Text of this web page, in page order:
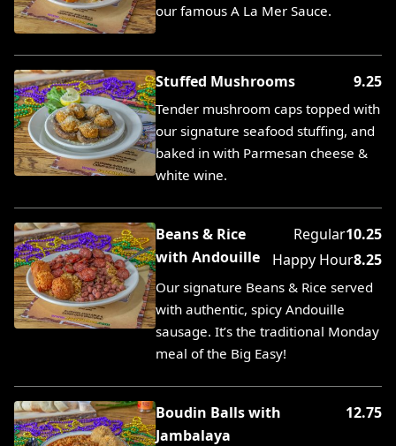
our famous A La Mer Sauce.
Stuffed Mushrooms 9.25
Tender mushroom caps topped with
our signature seafood stuffing, and
baked in with Parmesan cheese &
white wine.
Beans & Rice
with Andouille
Regular10.25
Happy Hour8.25
Our signature Beans & Rice served
with authentic, spicy Andouille
sausage. It’s the traditional Monday
meal of the Big Easy!
Boudin Balls with
Jambalaya
12.75